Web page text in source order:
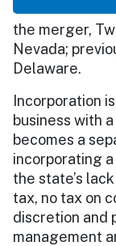
the merger,
Nevada;
Delaware.
Incorporation
business with
becomes a
incorporating
the state’s
tax, no tax on
discretion and
management